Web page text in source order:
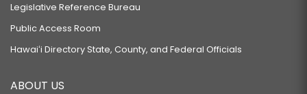
Legislative Reference Bureau
Public Access Room
Hawaiʻi Directory State, County, and Federal Officials
ABOUT US